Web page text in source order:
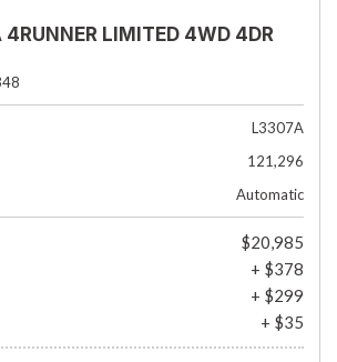
4RUNNER LIMITED 4WD 4DR
L3307A
121,296
Automatic
$20,985
+ $378
+ $299
+ $35